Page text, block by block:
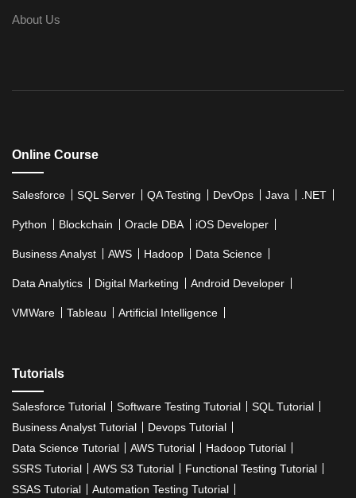
About Us
Online Course
Salesforce SQL Server QA Testing DevOps Java .NET
Python Blockchain Oracle DBA iOS Developer
Business Analyst AWS Hadoop Data Science
Data Analytics Digital Marketing Android Developer
VMWare Tableau Artificial Intelligence
Tutorials
Salesforce Tutorial Software Testing Tutorial
SQL Tutorial
Business Analyst Tutorial
Devops Tutorial
Data Science Tutorial
AWS Tutorial
Hadoop Tutorial
SSRS Tutorial
AWS S3 Tutorial
Functional Testing Tutorial
SSAS Tutorial
Automation Testing Tutorial